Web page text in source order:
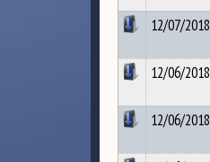
12/07/2018
12/06/2018
12/06/2018